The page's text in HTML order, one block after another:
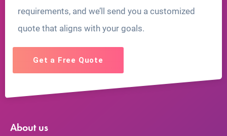
requirements, and we’ll send you a customized
quote that aligns with your goals.
Get a Free Quote
About us